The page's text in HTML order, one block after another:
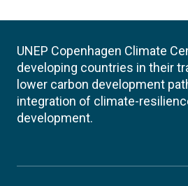
UNEP Copenhagen Climate
developing countries in their
lower carbon development
integration of climate-
development.